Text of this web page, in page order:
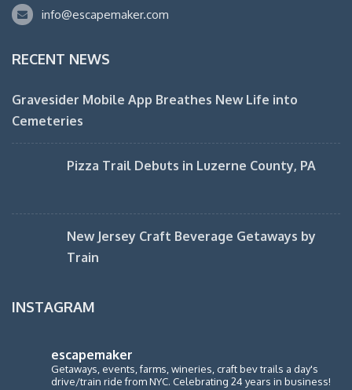
info@escapemaker.com
RECENT NEWS
Gravesider Mobile App Breathes New Life into
Cemeteries
Pizza Trail Debuts in Luzerne County, PA
New Jersey Craft Beverage Getaways by
Train
INSTAGRAM
escapemaker
Getaways, events, farms, wineries, craft bev trails a day's
drive/train ride from NYC. Celebrating 24 years in business!